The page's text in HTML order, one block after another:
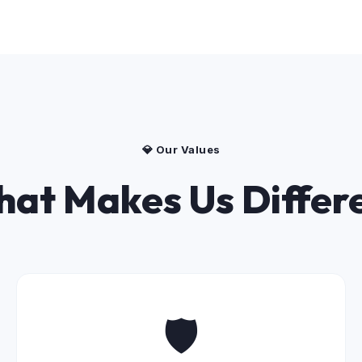
💎 Our Values
Makes Us
🛡️